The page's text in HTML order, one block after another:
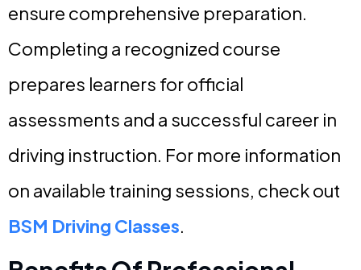
ensure comprehensive preparation.
Completing a recognized course
prepares learners for official
assessments and a successful career in
driving instruction. For more information
on available training sessions, check out
BSM Driving Classes.